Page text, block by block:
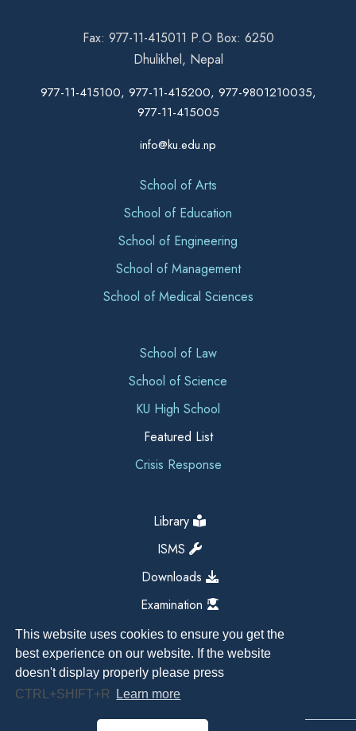
This website uses cookies to ensure you get the
best experience on our website. If the website
doesn't display properly please press
CTRL+SHIFT+R
Learn more
Fax: 977-11-415011 P.O Box: 6250
Dhulikhel, Nepal
977-11-415100, 977-11-415200, 977-9801210035,
977-11-415005
info@ku.edu.np
School of Arts
School of Education
School of Engineering
School of Management
School of Medical Sciences
School of Law
School of Science
KU High School
Featured List
Crisis Response
Library
ISMS
Downloads
Examination